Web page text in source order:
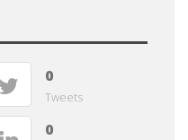
0
Tweets
0